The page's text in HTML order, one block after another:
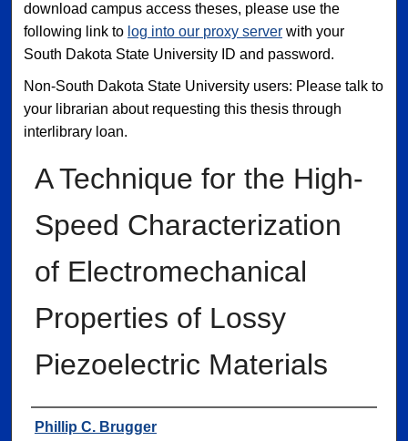
download campus access theses, please use the
following link to log into our proxy server with your
South Dakota State University ID and password.
Non-South Dakota State University users: Please talk to
your librarian about requesting this thesis through
interlibrary loan.
A Technique for the High-
Speed Characterization
of Electromechanical
Properties of Lossy
Piezoelectric Materials
Author
Phillip C. Brugger